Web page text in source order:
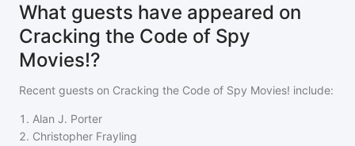
What guests have appeared on
Cracking the Code of Spy
Movies!?
Recent guests on Cracking the Code of Spy Movies! include:
1 . Alan J. Porter
2. Christopher Frayling